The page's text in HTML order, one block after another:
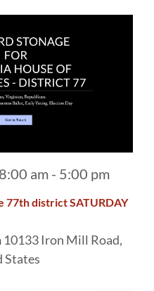
77th district SATURDAY
am - 5:00 pm
10133 Iron Mill Road,
States